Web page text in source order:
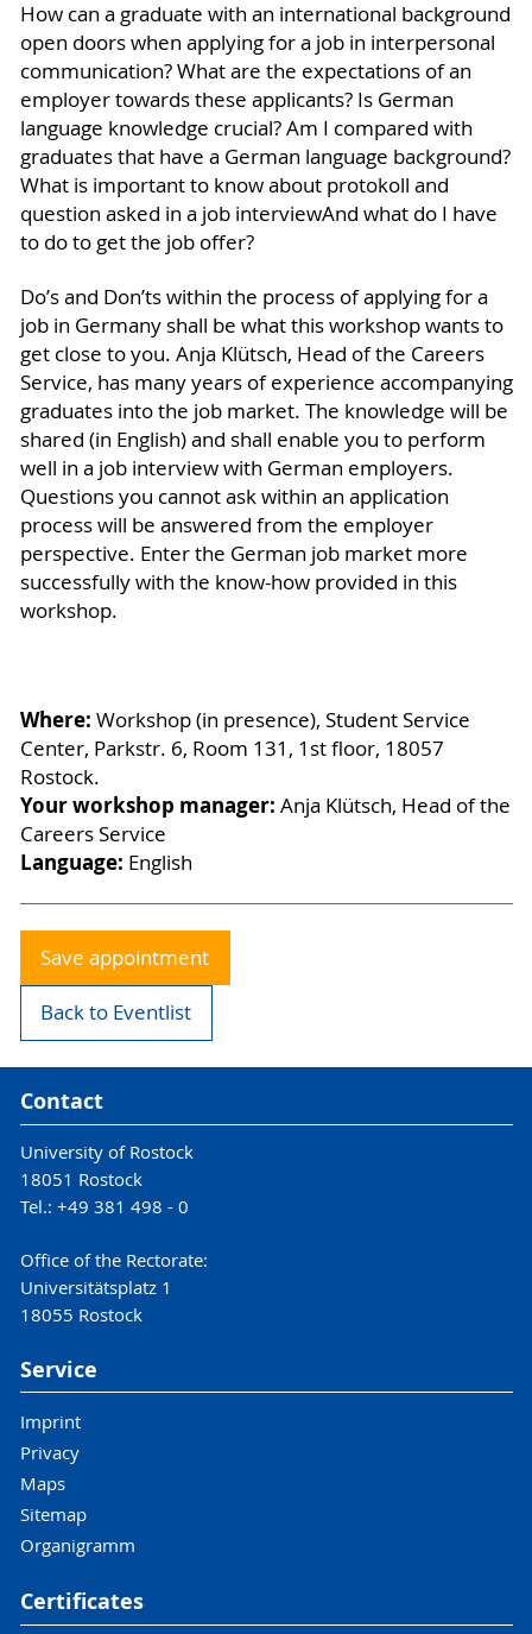
How can a graduate with an international background
open doors when applying for a job in interpersonal
communication? What are the expectations of an
employer towards these applicants? Is German
language knowledge crucial? Am I compared with
graduates that have a German language background?
What is important to know about protokoll and
question asked in a job interviewAnd what do I have
to do to get the job offer?
Do’s and Don’ts within the process of applying for a
job in Germany shall be what this workshop wants to
get close to you. Anja Klütsch, Head of the Careers
Service, has many years of experience accompanying
graduates into the job market. The knowledge will be
shared (in English) and shall enable you to perform
well in a job interview with German employers.
Questions you cannot ask within an application
process will be answered from the employer
perspective. Enter the German job market more
successfully with the know-how provided in this
workshop.
Where: Workshop (in presence), Student Service
Center, Parkstr. 6, Room 131, 1st floor, 18057
Rostock.
Your workshop manager: Anja Klütsch, Head of the
Careers Service
Language: English
Save appointment
Back to Eventlist
Contact
University of Rostock
18051 Rostock
Tel.: +49 381 498 - 0
Office of the Rectorate:
Universitätsplatz 1
18055 Rostock
Service
Imprint
Privacy
Maps
Sitemap
Organigramm
Certificates